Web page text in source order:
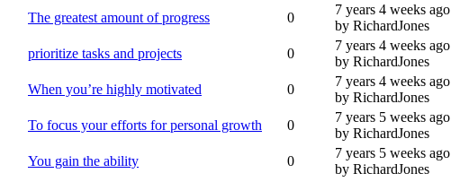
The greatest amount of progress 0
7 years 4 weeks ago
by RichardJones
prioritize tasks and projects 0
7 years 4 weeks ago
by RichardJones
When you’re highly motivated 0
7 years 4 weeks ago
by RichardJones
To focus your efforts for personal growth 0
7 years 5 weeks ago
by RichardJones
You gain the ability 0
7 years 5 weeks ago
by RichardJones